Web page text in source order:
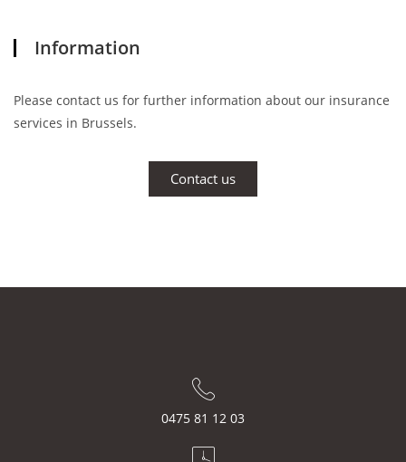
Information
Please contact us for further information about our insurance
services in Brussels.
Contact us
0475 81 12 03